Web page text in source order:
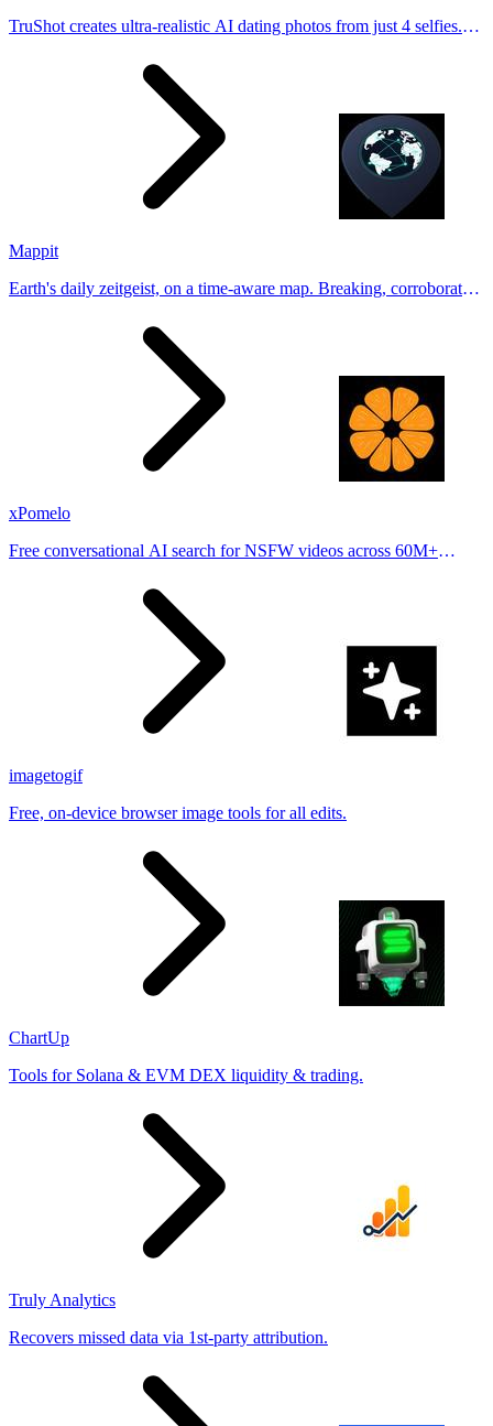
TruShot creates ultra-realistic AI dating photos from just 4 selfies.
Mappit
Earth's daily zeitgeist, on a time-aware map. Breaking, corroborated
xPomelo
Free conversational AI search for NSFW videos across 60M+
imagetogif
Free, on-device browser image tools for all edits.
ChartUp
Tools for Solana & EVM DEX liquidity & trading.
Truly Analytics
Recovers missed data via 1st-party attribution.